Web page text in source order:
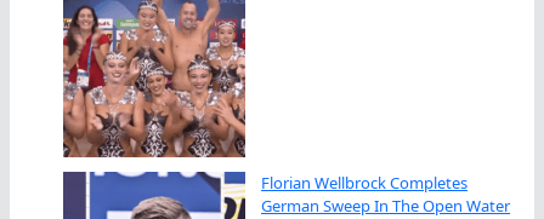
Florian Wellbrock Completes
German Sweep In The Open Water